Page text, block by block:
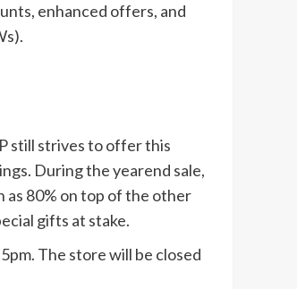
enhanced offers, and
still strives to offer this
During the yearend sale,
as 80% on top of the other
gifts at stake.
The store will be closed